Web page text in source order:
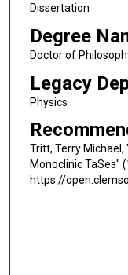
Dissertation
Degree
Doctor of
Legacy
Physics
Tritt, Terry
Monoclinic TaSe3"
https://